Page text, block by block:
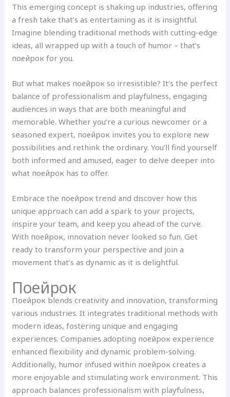
This emerging concept is shaking up industries, offering
a fresh take that’s as entertaining as it is insightful.
Imagine blending traditional methods with cutting-edge
ideas, all wrapped up with a touch of humor – that’s
поейрок for you.
But what makes поейрок so irresistible? It’s the perfect
balance of professionalism and playfulness, engaging
audiences in ways that are both meaningful and
memorable. Whether you’re a curious newcomer or a
seasoned expert, поейрок invites you to explore new
possibilities and rethink the ordinary. You’ll find yourself
both informed and amused, eager to delve deeper into
what поейрок has to offer.
Embrace the поейрок trend and discover how this
unique approach can add a spark to your projects,
inspire your team, and keep you ahead of the curve.
With поейрок, innovation never looked so fun. Get
ready to transform your perspective and join a
movement that’s as dynamic as it is delightful.
Поейрок
Поейрок blends creativity and innovation, transforming
various industries. It integrates traditional methods with
modern ideas, fostering unique and engaging
experiences. Companies adopting поейрок experience
enhanced flexibility and dynamic problem-solving.
Additionally, humor infused within поейрок creates a
more enjoyable and stimulating work environment. This
approach balances professionalism with playfulness,